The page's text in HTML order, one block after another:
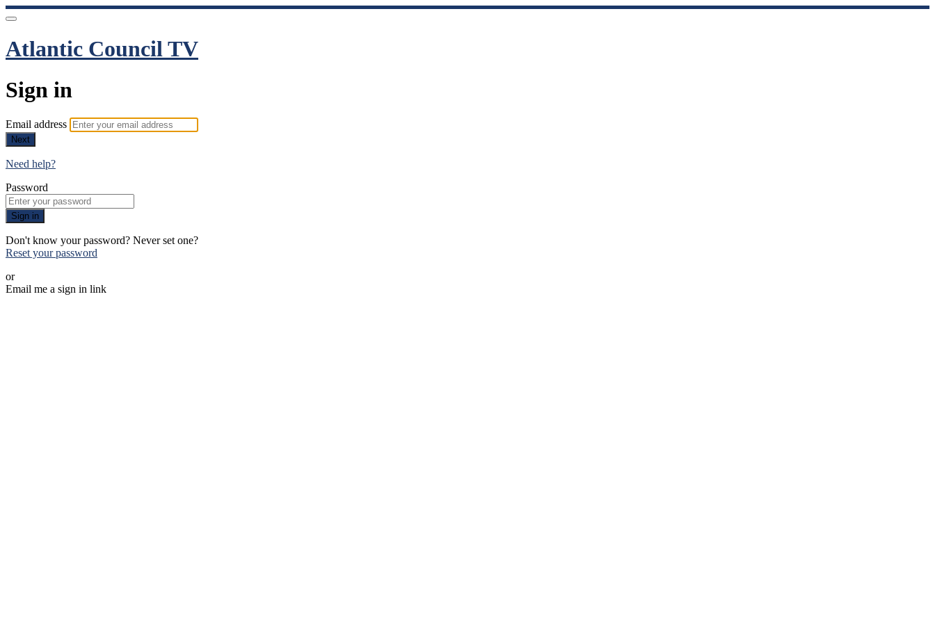
Atlantic Council TV
Sign in
Email address
Next
Need help?
Password
Sign in
Don't know your password? Never set one?
Reset your password
or
Email me a sign in link